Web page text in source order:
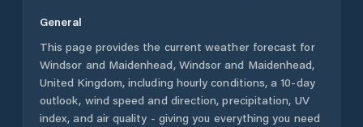
General
This page provides the current weather forecast for
Windsor and Maidenhead, Windsor and Maidenhead,
United Kingdom, including hourly conditions, a 10-day
outlook, wind speed and direction, precipitation, UV
index, and air quality - giving you everything you need